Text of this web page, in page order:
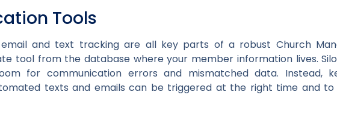
Tools
email and text tracking are all key parts of a robust Church
tool from the database where your member information lives.
for communication errors and mismatched data. Instead,
texts and emails can be triggered at the right time and